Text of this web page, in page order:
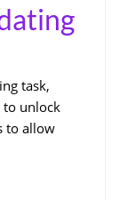
task,
to unlock
to allow